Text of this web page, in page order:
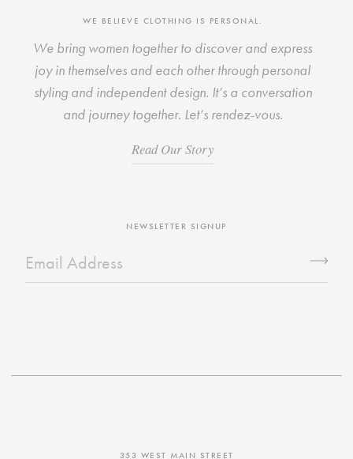
WE BELIEVE CLOTHING IS PERSONAL.
We bring women together to discover and express
joy in themselves and each other through personal
styling and independent design. It’s a conversation
and journey together. Let’s rendez-vous.
Read Our Story
NEWSLETTER SIGNUP
353 WEST MAIN STREET